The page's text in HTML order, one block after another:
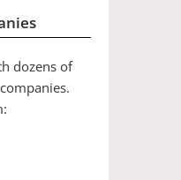
dozens of